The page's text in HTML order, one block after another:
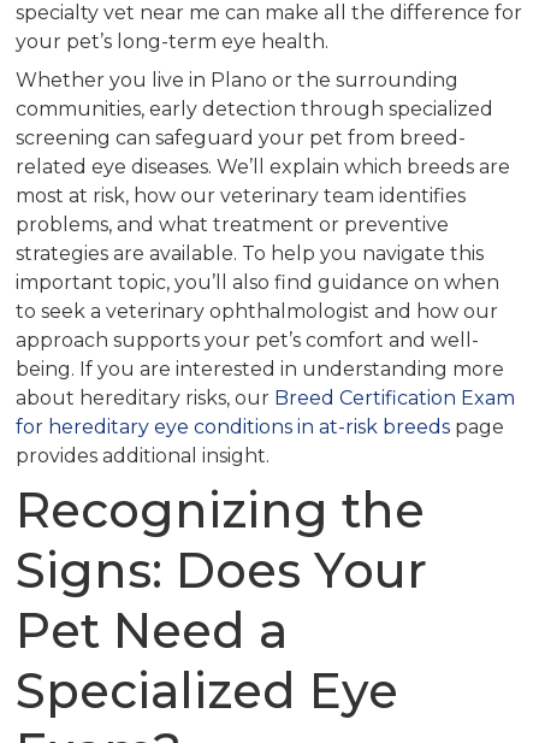
specialty vet near me can make all the difference for
your pet’s long-term eye health.
Whether you live in Plano or the surrounding
communities, early detection through specialized
screening can safeguard your pet from breed-
related eye diseases. We’ll explain which breeds are
most at risk, how our veterinary team identifies
problems, and what treatment or preventive
strategies are available. To help you navigate this
important topic, you’ll also find guidance on when
to seek a veterinary ophthalmologist and how our
approach supports your pet’s comfort and well-
being. If you are interested in understanding more
about hereditary risks, our Breed Certification Exam
for hereditary eye conditions in at-risk breedspage
provides additional insight.
Recognizing the
Signs: Does Your
Pet Need a
Specialized Eye